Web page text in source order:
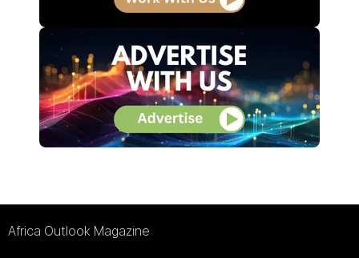
Africa Outlook Magazine